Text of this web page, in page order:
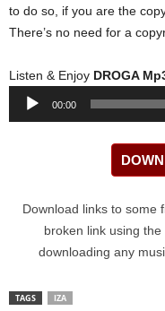
to do so, if you are the
There’s no need for a
Listen & Enjoy DROGA
Audio
00:00
Download links to some
broken link using
downloading any
TAGS IZA